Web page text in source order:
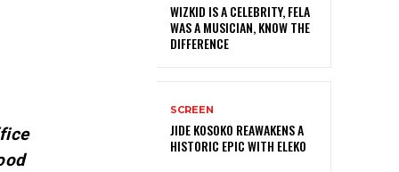
WIZKID IS A CELEBRITY, FELA
WAS A MUSICIAN, KNOW THE
DIFFERENCE
SCREEN
JIDE KOSOKO REAWAKENS A
HISTORIC EPIC WITH ELEKO